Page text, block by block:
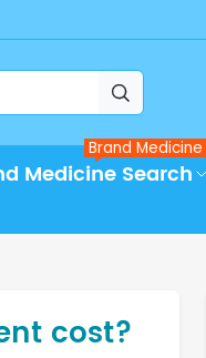

Medicine Search
Brand
cost?